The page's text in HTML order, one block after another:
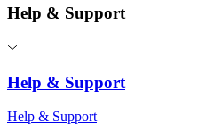
Help & Support
Help & Support
Help & Support